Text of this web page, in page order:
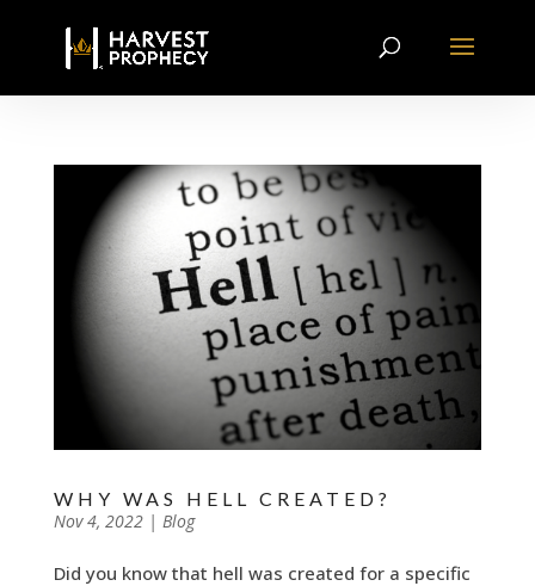
WHY WAS HELL CREATED?
by|
Nov 4, 2022| Blog
Did you know that hell was created for a specific